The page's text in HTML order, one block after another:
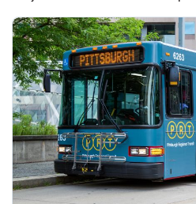
h
e
r
e
: